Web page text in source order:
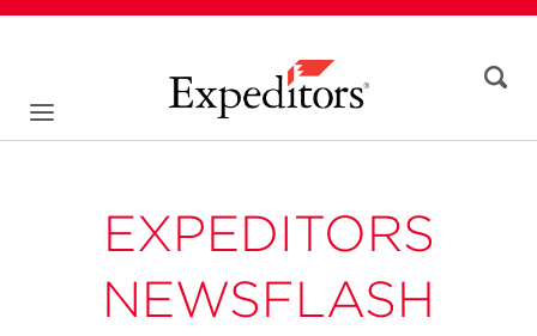
EXPEDITORS
NEWSFLASH